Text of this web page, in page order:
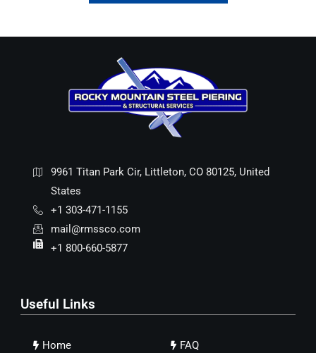
9961 Titan Park Cir, Littleton, CO 80125, United
States
+1 303-471-1155
mail@rmssco.com
+1 800-660-5877
Useful Links
Home
FAQ